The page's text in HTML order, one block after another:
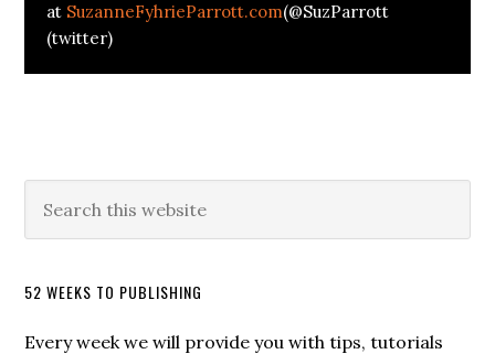
at SuzanneFyhrieParrott.com(@SuzParrott
(twitter)
52 WEEKS TO PUBLISHING
Every week we will provide you with tips, tutorials